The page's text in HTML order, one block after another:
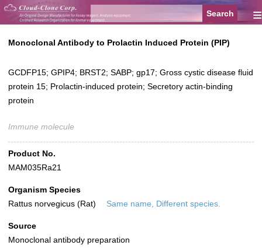
≡
Monoclonal Antibody to Prolactin Induced Protein (PIP)
GCDFP15; GPIP4; BRST2; SABP; gp17; Gross cystic disease fluid
protein 15; Prolactin-induced protein; Secretory actin-binding
protein
Immune molecule
Product No.
MAM035Ra21
Organism Species
Rattus norvegicus (Rat)
Same name, Different species.
Source
Monoclonal antibody preparation